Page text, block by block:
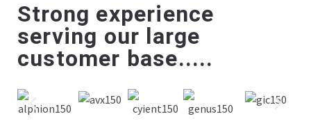
Strong experience
serving our large
customer base.....